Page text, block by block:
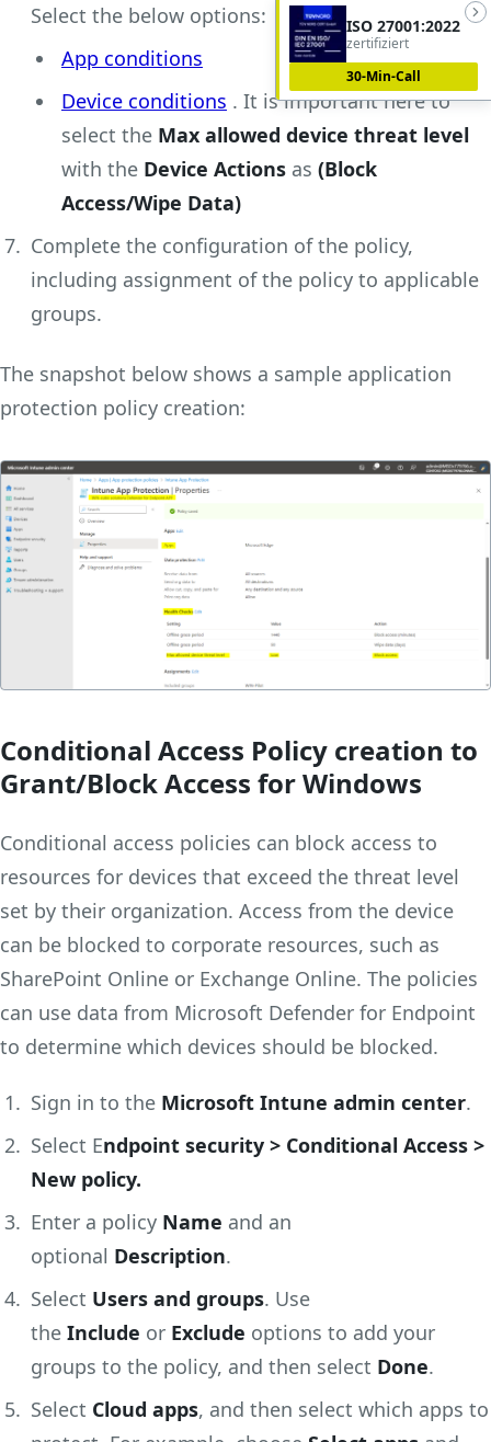
Select the below options:
App conditions
Device conditions . It is important here to
select the Max allowed device threat level
with the Device Actions as (Block
Access/Wipe Data)
Complete the configuration of the policy,
including assignment of the policy to applicable
groups.
The snapshot below shows a sample application
protection policy creation:
Conditional Access Policy creation to
Grant/Block Access for Windows
Conditional access policies can block access to
resources for devices that exceed the threat level
set by their organization. Access from the device
can be blocked to corporate resources, such as
SharePoint Online or Exchange Online. The policies
can use data from Microsoft Defender for Endpoint
to determine which devices should be blocked.
Sign in to the Microsoft Intune admin center.
Select Endpoint security > Conditional Access >
New policy.
Enter a policy Name and an
optional Description.
Select Users and groups. Use
the Include or Exclude options to add your
groups to the policy, and then select Done.
Select Cloud apps, and then select which apps to
ISO 27001:2022
zertifiziert
30-Min-Call